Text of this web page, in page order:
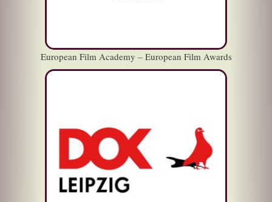
European Film Academy – European Film Awards